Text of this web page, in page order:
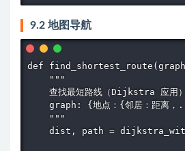
9.2 地图导航
def
    """
    查找最短路线（Dijkstra 应用）
graph: {地点：{邻居：距离，
    """
dist, path =